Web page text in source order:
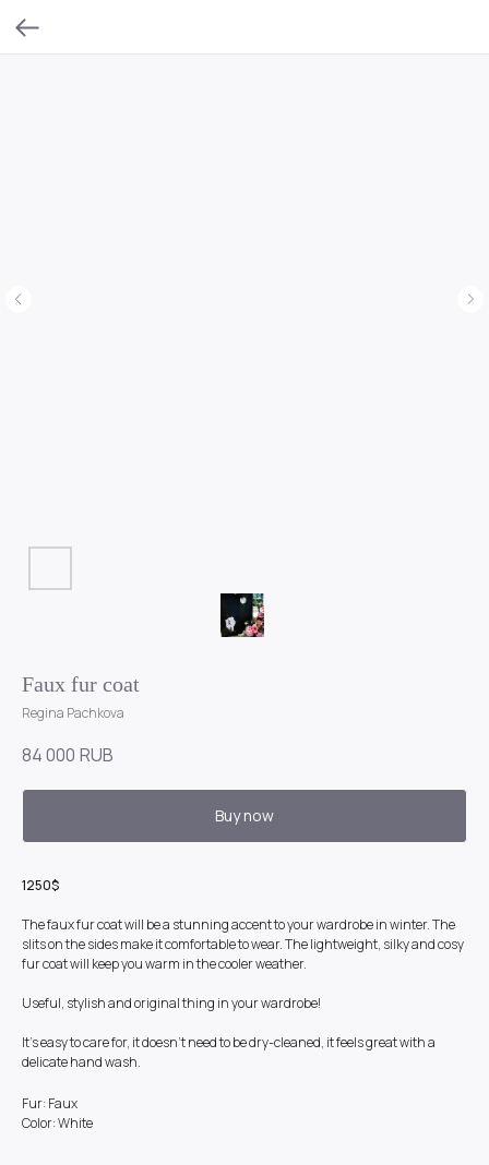
Faux fur coat
Regina Pachkova
84 000 RUB
Buy now
1250$
The faux fur coat will be a stunning accent to your wardrobe in winter. The
slits on the sides make it comfortable to wear. The lightweight, silky and cosy
fur coat will keep you warm in the cooler weather.
Useful, stylish and original thing in your wardrobe!
It's easy to care for, it doesn't need to be dry-cleaned, it feels great with a
delicate hand wash.
Fur: Faux
Color: White